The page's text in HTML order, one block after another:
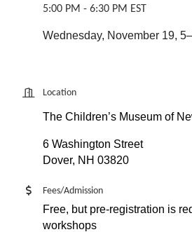
5:00 PM - 6:30 PM EST
Wednesday, November 19,
Location
The Children’s Museum of
6 Washington Street
Dover, NH 03820
Fees/Admission
Free, but pre-registration is
workshops